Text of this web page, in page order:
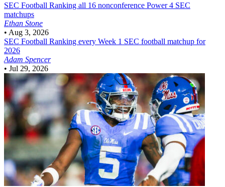
SEC Football Ranking all 16 nonconference Power 4 SEC
matchups
Ethan Stone
• Aug 3, 2026
SEC Football Ranking every Week 1 SEC football matchup for
2026
Adam Spencer
• Jul 29, 2026